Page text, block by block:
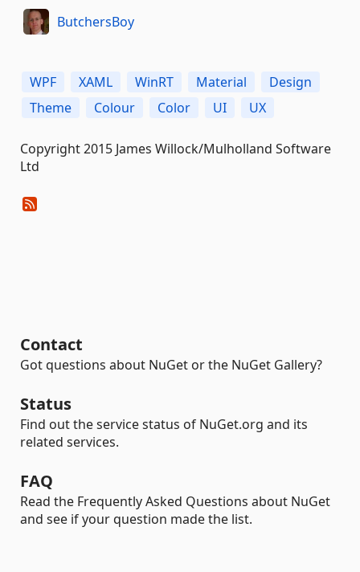
ButchersBoy
WPF XAML WinRT Material
Design
Theme
Colour Color UI UX
Copyright 2015 James Willock/Mulholland Software
Ltd
Contact
Got questions about NuGet or the NuGet Gallery?
Status
Find out the service status of NuGet.org and its
related services.
FAQ
Read the Frequently Asked Questions about NuGet
and see if your question made the list.